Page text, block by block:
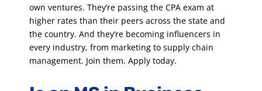
own ventures. They’re passing the CPA exam at
higher rates than their peers across the state and
the country. And they’re becoming influencers in
every industry, from marketing to supply chain
management. Join them. Apply today.